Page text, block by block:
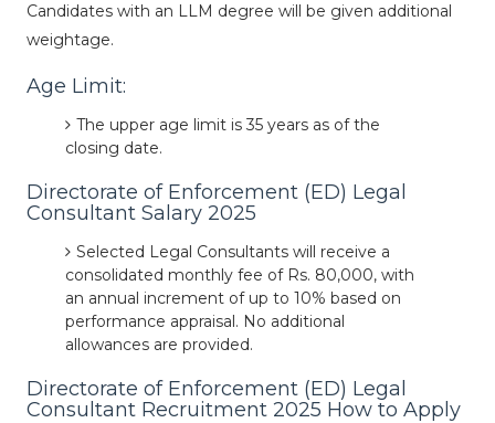
Candidates with an LLM degree will be given additional
weightage.
Age Limit:
The upper age limit is 35 years as of the
closing date.
Directorate of Enforcement (ED) Legal
Consultant Salary 2025
Selected Legal Consultants will receive a
consolidated monthly fee of Rs. 80,000, with
an annual increment of up to 10% based on
performance appraisal. No additional
allowances are provided.
Directorate of Enforcement (ED) Legal
Consultant Recruitment 2025 How to Apply